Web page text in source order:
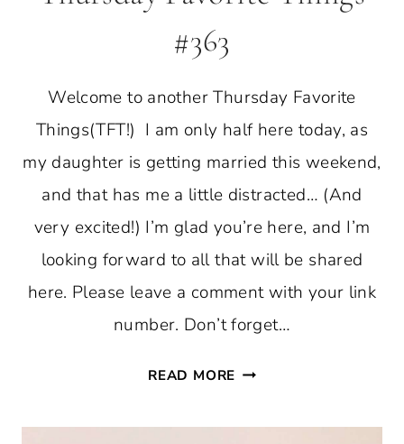
#363
Welcome to another Thursday Favorite
Things(TFT!) I am only half here today, as
my daughter is getting married this weekend,
and that has me a little distracted… (And
very excited!) I’m glad you’re here, and I’m
looking forward to all that will be shared
here. Please leave a comment with your link
number. Don’t forget…
READ MORE FALL